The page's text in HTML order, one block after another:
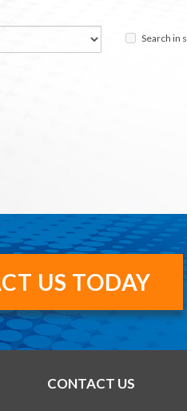
Search in
US TODAY
CONTACT US